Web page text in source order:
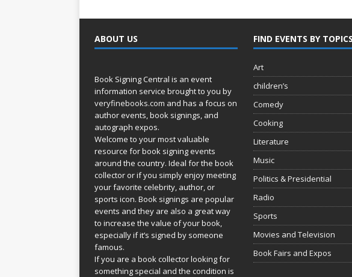
ABOUT US
Book Signing Central is an event
information service brought to you by
veryfinebooks.com and has a focus on
author events, book signings, and
autograph expos.
Welcome to your most valuable
resource for book signing events
around the country. Ideal for the book
collector or if you simply enjoy meeting
your favorite celebrity, author, or
sports icon. Book signings are popular
events and they are also a great way
to increase the value of your book,
especially if it’s signed by someone
famous.
If you are a book collector looking for
something special and the condition is
FIND EVENTS BY TOPICS
Art
children’s
Comedy
Cooking
Literature
Music
Politics & Presidential
Radio
Sports
Movies and Television
Book Fairs and Expos